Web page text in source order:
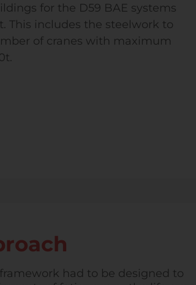
for the D59 BAE systems
This includes the steelwork to
of cranes with maximum
framework had to be designed to